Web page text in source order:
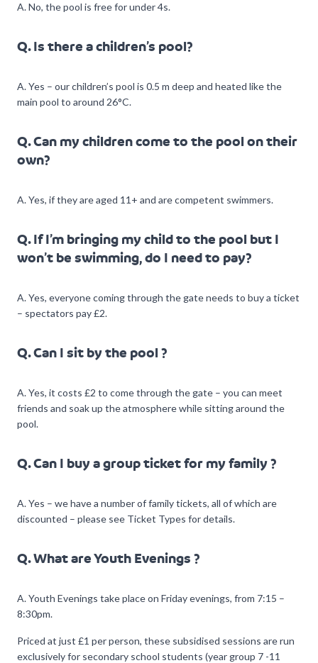
A. No, the pool is free for under 4s.
Q. Is there a children’s pool?
A. Yes – our children’s pool is 0.5 m deep and heated like the
main pool to around 26°C.
Q. Can my children come to the pool on their
own?
A. Yes, if they are aged 11+ and are competent swimmers.
Q. If I’m bringing my child to the pool but I
won’t be swimming, do I need to pay?
A. Yes, everyone coming through the gate needs to buy a ticket
– spectators pay £2.
Q. Can I sit by the pool ?
A. Yes, it costs £2 to come through the gate – you can meet
friends and soak up the atmosphere while sitting around the
pool.
Q. Can I buy a group ticket for my family ?
A. Yes – we have a number of family tickets, all of which are
discounted – please see Ticket Types for details.
Q. What are Youth Evenings ?
A. Youth Evenings take place on Friday evenings, from 7:15 –
8:30pm.
Priced at just £1 per person, these subsidised sessions are run
exclusively for secondary school students (year group 7 -11